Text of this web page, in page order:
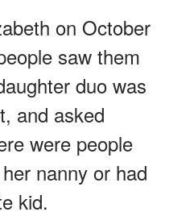
on October
saw them
duo was
and asked
were people
nanny or had
kid.